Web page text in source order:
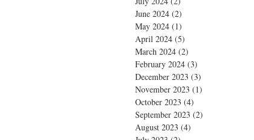
June 2024 (2)
May 2024 (1)
April 2024 (5)
March 2024 (2)
February 2024 (3)
December 2023 (3)
November 2023 (1)
October 2023 (4)
September 2023 (2)
August 2023 (4)